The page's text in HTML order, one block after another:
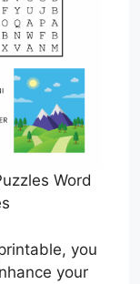
Word
you
your